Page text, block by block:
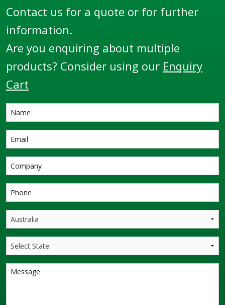
Contact us for a quote or for further
information.
Are you enquiring about multiple
products? Consider using our Enquiry
Cart